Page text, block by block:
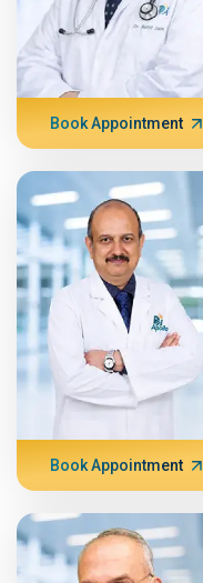
Book Appointment
Book Appointment